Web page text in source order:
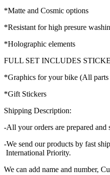
*Matte and Cosmic options
*Resistant for high presure
*Holographic elements
FULL SET INCLUDES
*Graphics for your bike (All parts
*Gift Stickers
Shipping Description:
-All your orders are prepared and
-We send our products by fast
International Priority.
We can add name and number,